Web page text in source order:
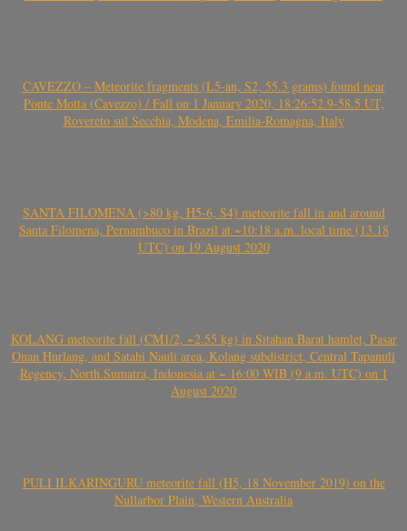
CAVEZZO – Meteorite fragments (L5-an, S2, 55.3 grams) found near
Ponte Motta (Cavezzo) / Fall on 1 January 2020, 18:26:52.9-58.5 UT,
Rovereto sul Secchia, Modena, Emilia-Romagna, Italy
SANTA FILOMENA (>80 kg, H5-6, S4) meteorite fall in and around
Santa Filomena, Pernambuco in Brazil at ~10:18 a.m. local time (13.18
UTC) on 19 August 2020
KOLANG meteorite fall (CM1/2, ~2.55 kg) in Sitahan Barat hamlet, Pasar
Onan Hurlang, and Satahi Nauli area, Kolang subdistrict, Central Tapanuli
Regency, North Sumatra, Indonesia at ~ 16:00 WIB (9 a.m. UTC) on 1
August 2020
PULI ILKARINGURU meteorite fall (H5, 18 November 2019) on the
Nullarbor Plain, Western Australia